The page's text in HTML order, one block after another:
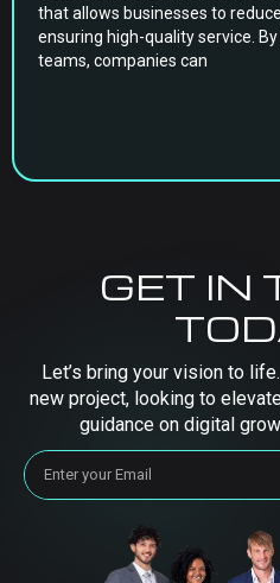
that allows businesses to
ensuring high-quality service.
teams, companies can
GET IN
Let’s bring your vision to
new project, looking to
guidance on digital